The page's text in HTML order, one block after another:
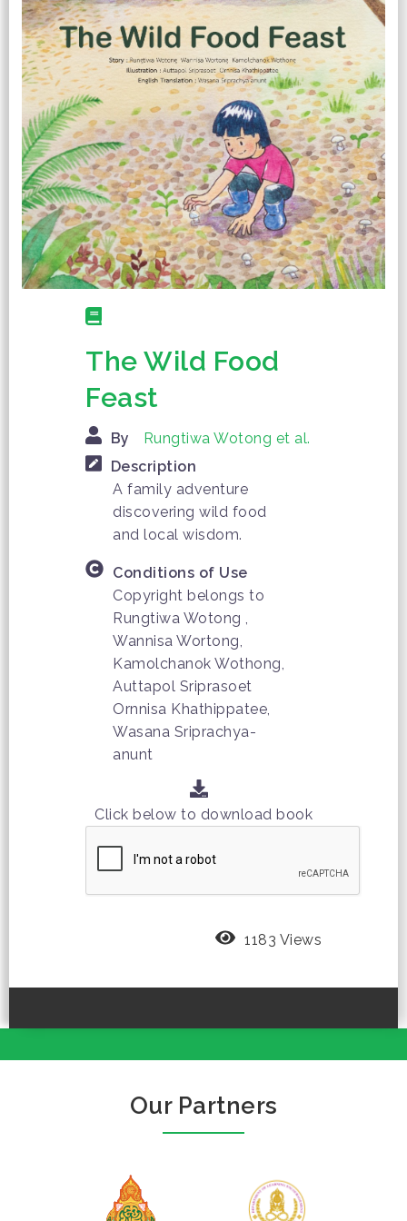
The Wild Food
Feast
By
Rungtiwa Wotong et al.
Description
A family adventure
discovering wild food
and local wisdom.
Conditions of Use
Copyright belongs to
Rungtiwa Wotong ,
Wannisa Wortong,
Kamolchanok Wothong,
Auttapol Sriprasoet
Ornnisa Khathippatee,
Wasana Sriprachya-
anunt
Click below to download book
1183 Views
Our Partners